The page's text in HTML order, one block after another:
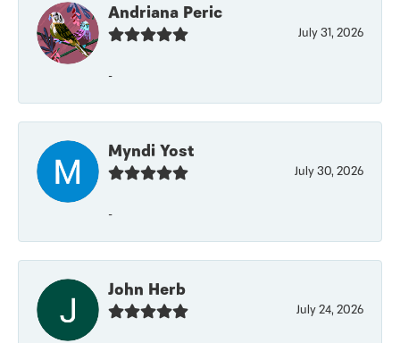
Andriana Peric
July 31, 2026
-
Myndi Yost
July 30, 2026
-
John Herb
July 24, 2026